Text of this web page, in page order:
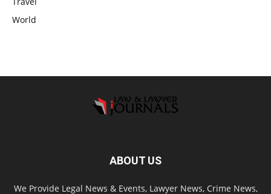
World
ABOUT US
We Provide Legal News & Events, Lawyer News, Crime News,